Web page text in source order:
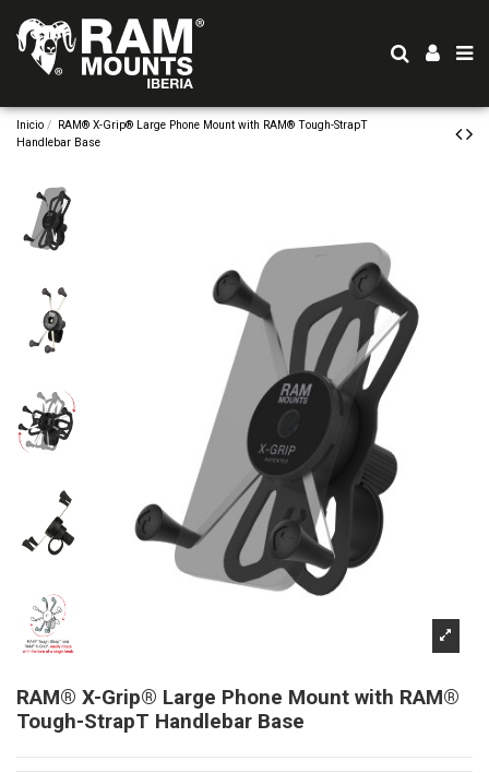
Inicio
RAM® X-Grip® Large Phone Mount with RAM® Tough-StrapT
Handlebar Base
RAM® X-Grip® Large Phone Mount with RAM®
Tough-StrapT Handlebar Base